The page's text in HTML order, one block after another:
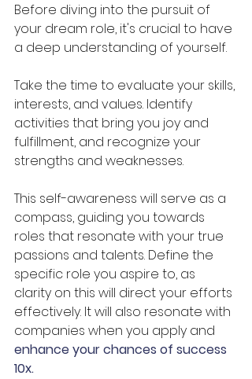
Before diving into the pursuit of
your dream role, it's crucial to have
a deep understanding of yourself.
Take the time to evaluate your skills,
interests, and values. Identify
activities that bring you joy and
fulfillment, and recognize your
strengths and weaknesses.
This self-awareness will serve as a
compass, guiding you towards
roles that resonate with your true
passions and talents. Define the
specific role you aspire to, as
clarity on this will direct your efforts
effectively. It will also resonate with
companies when you apply and
enhance your chances of success
10x.